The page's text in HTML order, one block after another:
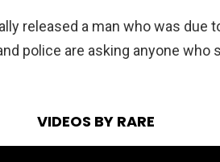
released a man who was due
police are asking anyone who
VIDEOS BY RARE